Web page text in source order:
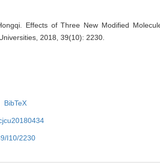
Effects of Three New Modified
2018, 39(10): 2230.
BibTeX
I10/2230